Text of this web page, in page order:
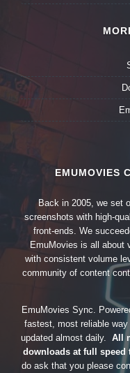
EMUMOVIES
Back in 2005, we set
screenshots with high-
front-ends. We
EmuMovies is all about
with consistent volume
community of content
EmuMovies Sync.
fastest, most reliable
updated almost daily. All
downloads at full
do ask that you please